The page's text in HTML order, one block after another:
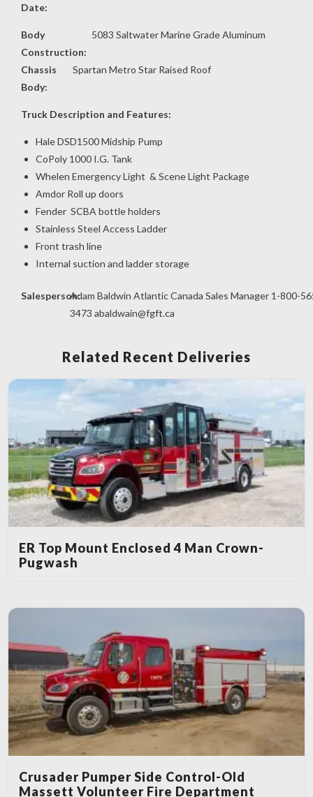
Date:
Body
Construction:
5083 Saltwater Marine Grade Aluminum
Chassis
Body:
Spartan Metro Star Raised Roof
Truck Description and Features:
Hale DSD1500 Midship Pump
CoPoly 1000 I.G. Tank
Whelen Emergency Light & Scene Light Package
Amdor Roll up doors
Fender SCBA bottle holders
Stainless Steel Access Ladder
Front trash line
Internal suction and ladder storage
Salesperson:Adam Baldwin Atlantic Canada Sales Manager 1-800-
3473abaldwain@fgft.ca
Related Recent Deliveries
ER Top Mount Enclosed 4 Man Crown-
Pugwash
Crusader Pumper Side Control-Old
Massett Volunteer Fire Department